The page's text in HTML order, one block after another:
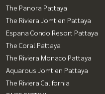
The Panora Pattaya
The Riviera Jomtien Pattaya
Espana Condo Resort Pattaya
The Coral Pattaya
The Riviera Monaco Pattaya
Aquarous Jomtien Pattaya
The Riviera California